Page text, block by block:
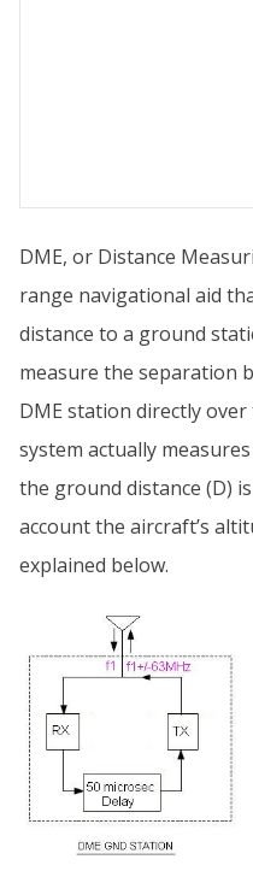
DME, or Distance
range navigational aid
distance to a ground
measure the separation
DME station directly
system actually
the ground distance (D)
account the aircraft’s
explained below.